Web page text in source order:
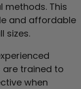
This
and affordable
sizes.
trained to
when